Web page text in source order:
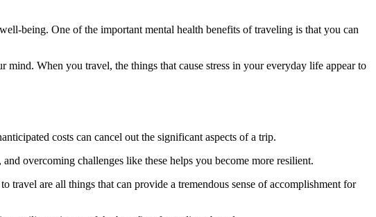
being. One of the important mental health benefits of traveling is that you can
When you travel, the things that cause stress in your everyday life appear to
costs can cancel out the significant aspects of a trip.
overcoming challenges like these helps you become more resilient.
are all things that can provide a tremendous sense of accomplishment for